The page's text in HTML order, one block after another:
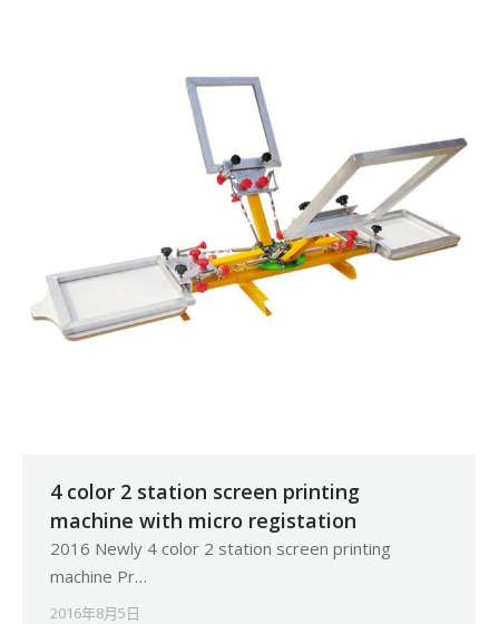
4 color 2 station screen printing
machine with micro registation
2016 Newly 4 color 2 station screen printing
machine Pr…
2016年8月5日